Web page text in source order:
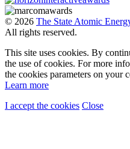
© 2026 The State Atomic
All rights reserved.
This site uses cookies. By
the use of cookies. For more
the cookies parameters on your
Learn more
I accept the cookies Close